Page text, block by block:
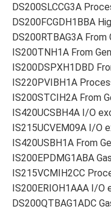
DS200SLCCG3A
DS200FCGDH1BBA
DS200RTBAG3A
IS200TNH1A From
IS200DSPXH1DBD
IS220PVIBH1A
IS200STCIH2A From
IS420UCSBH4A I/O
IS215UCVEM09A I/O
IS420USBH1A From
IS200EPDMG1ABA
IS215VCMIH2CC
IS200ERIOH1AAA I/
DS200QTBAG1ADC